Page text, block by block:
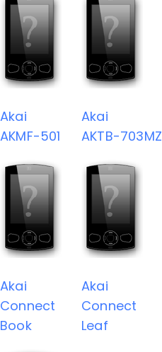
Akai
AKMF-501
Akai
AKTB-703MZ
Akai
Connect
Book
Akai
Connect
Leaf